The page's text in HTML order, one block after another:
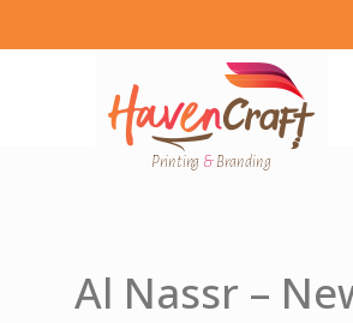
Al Nassr –